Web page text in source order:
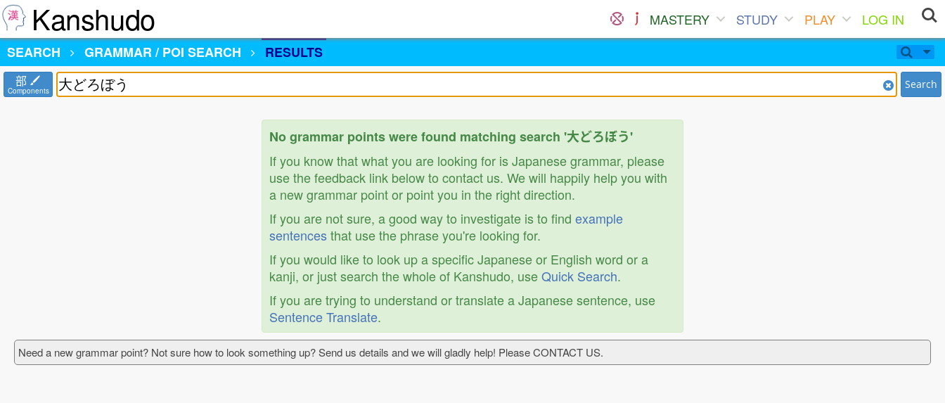
Kanshudo MASTERY STUDY PLAY
LOG IN
SEARCH
GRAMMAR / POI SEARCH RESULTS
部
Components Search
No grammar points were found matching search '大どろぼう'
If you know that what you are looking for is Japanese grammar, please
use the feedback link below to contact us. We will happily help you with
a new grammar point or point you in the right direction.
If you are not sure, a good way to investigate is to find example
sentencesthat use the phrase you're looking for.
If you would like to look up a specific Japanese or English word or a
kanji, or just search the whole of Kanshudo, useQuick Search.
If you are trying to understand or translate a Japanese sentence, use
Sentence Translate.
Need a new grammar point? Not sure how to look something up? Send us details and we will gladly help! Please CONTACT US.